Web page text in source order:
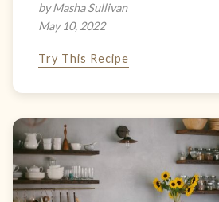
by Masha Sullivan
May 10, 2022
Try This Recipe